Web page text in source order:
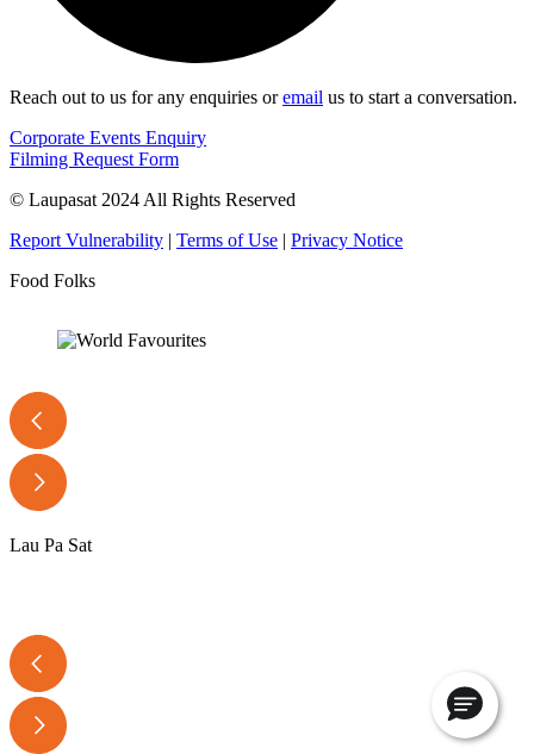
Reach out to us for any enquiries oremail us to start a conversation.
Corporate Events Enquiry
Filming Request Form
© Laupasat 2024 All Rights Reserved
Report Vulnerability | Terms of Use | Privacy Notice
Food Folks
Lau Pa Sat